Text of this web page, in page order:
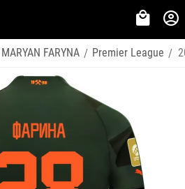
MARYAN FARYNA / Premier League /